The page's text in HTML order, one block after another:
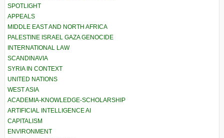
SPOTLIGHT
APPEALS
MIDDLE EAST AND NORTH AFRICA
PALESTINE ISRAEL GAZA GENOCIDE
INTERNATIONAL LAW
SCANDINAVIA
SYRIA IN CONTEXT
UNITED NATIONS
WEST ASIA
ACADEMIA-KNOWLEDGE-SCHOLARSHIP
ARTIFICIAL INTELLIGENCE AI
CAPITALISM
ENVIRONMENT